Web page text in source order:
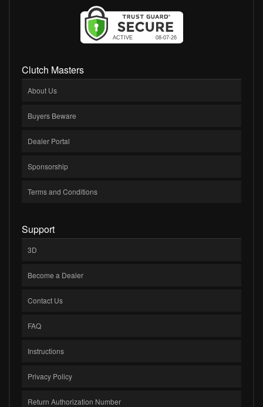
Clutch Masters
About Us
Buyers Beware
Dealer Portal
Sponsorship
Terms and Conditions
Support
3D
Become a Dealer
Contact Us
FAQ
Instructions
Privacy Policy
Return Authorization Number